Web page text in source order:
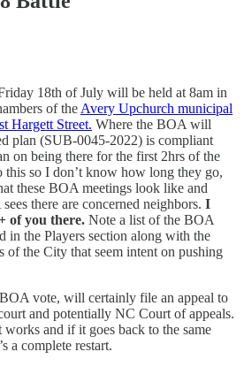
18th of July will be held at 8am in
of the Avery Upchurch municipal
Hargett Street. Where the BOA will
plan (SUB-0045-2022) is compliant
on being there for the first 2hrs of the
this so I don’t know how long they go,
these BOA meetings look like and
there are concerned neighbors. I
of you there. Note a list of the BOA
in the Players section along with the
of the City that seem intent on pushing
vote, will certainly file an appeal to
and potentially NC Court of appeals.
and if it goes back to the same
a complete restart.